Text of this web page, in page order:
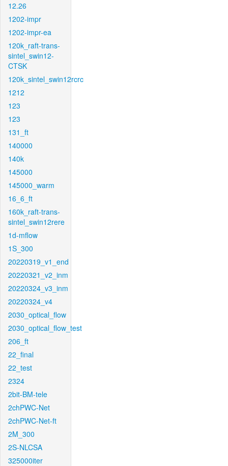
12.26
1202-impr
1202-impr-ea
120k_raft-trans-
sintel_swin12-
CTSK
120k_sintel_swin12rcrc
1212
123
123
131_ft
140000
140k
145000
145000_warm
16_6_ft
160k_raft-trans-
sintel_swin12rere
1d-mflow
1S_300
20220319_v1_end
20220321_v2_inm
20220324_v3_inm
20220324_v4
2030_optical_flow
2030_optical_flow_test
206_ft
22_final
22_test
2324
2bit-BM-tele
2chPWC-Net
2chPWC-Net-ft
2M_300
2S-NLCSA
325000iter